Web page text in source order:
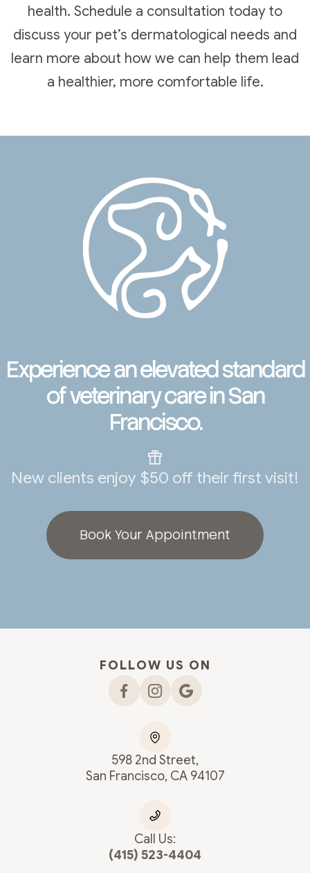
health. Schedule a consultation today to
discuss your pet’s dermatological needs and
learn more about how we can help them lead
a healthier, more comfortable life.
Experience an elevated standard
of veterinary care in San
Francisco.
New clients enjoy $50 off their first visit!
Book Your Appointment
598 2nd Street,
San Francisco, CA 94107
Call Us:
(415) 523-4404
FOLLOW US ON